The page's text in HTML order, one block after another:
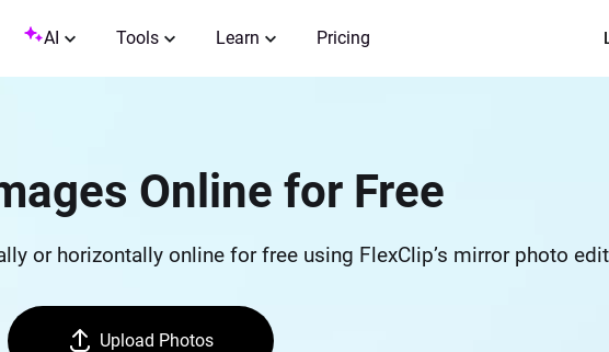
AI Tools Learn Pricing
Online for Free
or horizontally online for free using FlexClip’s mirror photo
Upload Photos